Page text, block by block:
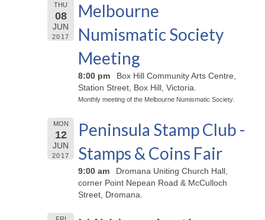
THU
08
JUN
2017
Melbourne
Numismatic Society
Meeting
8:00 pm
Box Hill Community Arts Centre,
Station Street, Box Hill, Victoria.
Monthly meeting of the Melbourne Numismatic Society.
MON
12
JUN
2017
Peninsula Stamp Club -
Stamps & Coins Fair
9:00 am
Dromana Uniting Church Hall,
corner Point Nepean Road & McCulloch
Street, Dromana.